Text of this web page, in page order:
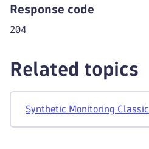
Response code
204
Related topics
Synthetic Monitoring Classic